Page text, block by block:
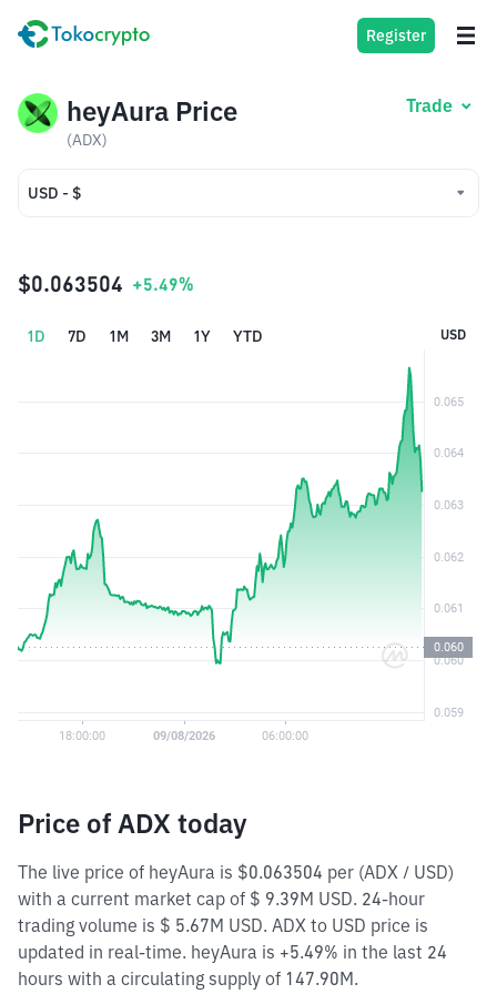
Register
heyAura Price
(ADX)
Trade
USD - $
IDR - Rp
$0.063504 +5.49%
1D 7D 1M 3M 1Y YTD USD
Price of ADX today
The live price of heyAura is $0.063504 per (ADX / USD)
with a current market cap of $ 9.39M USD. 24-hour
trading volume is $ 5.67M USD. ADX to USD price is
updated in real-time. heyAura is +5.49% in the last 24
hours with a circulating supply of 147.90M.